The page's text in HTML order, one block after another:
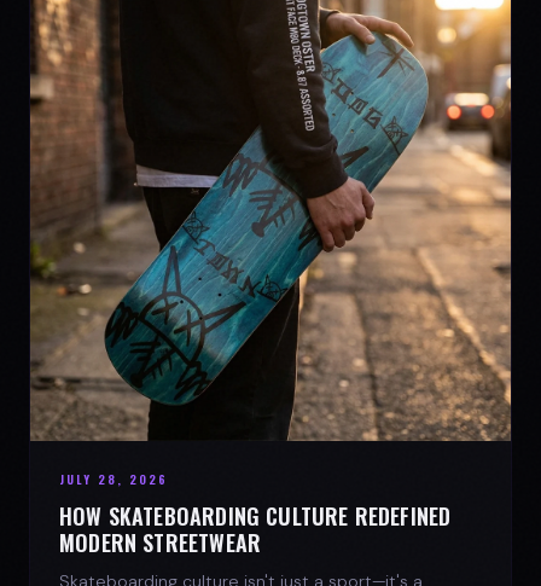
JULY 28, 2026
HOW SKATEBOARDING CULTURE REDEFINED
MODERN STREETWEAR
Skateboarding culture isn't just a sport—it's a